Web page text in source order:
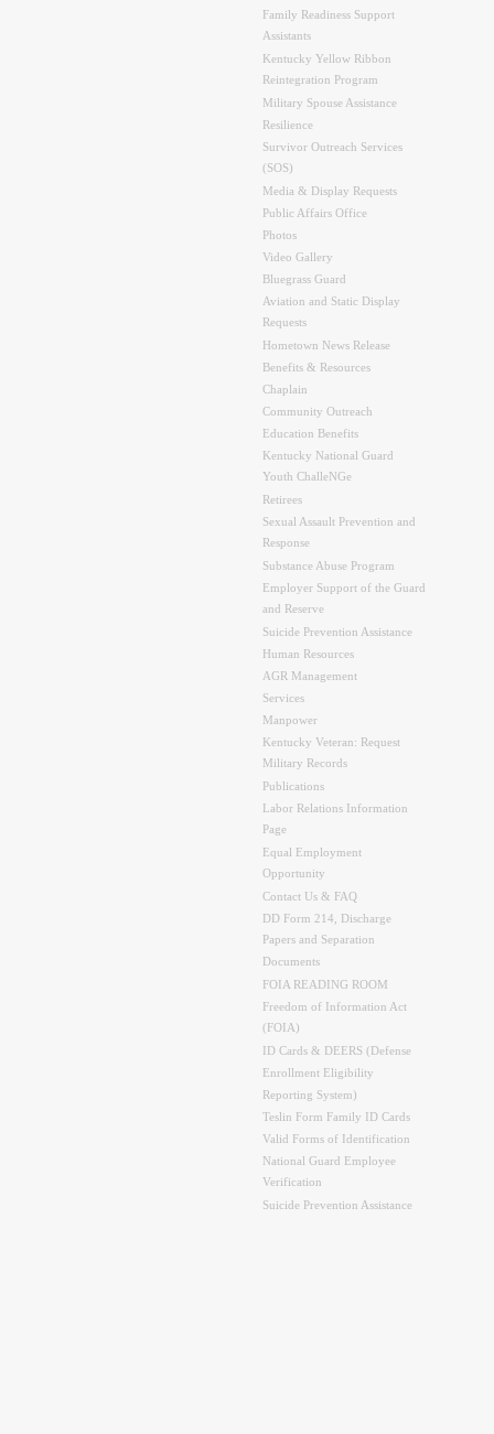
Family Readiness Support
Assistants
Kentucky Yellow Ribbon
Reintegration Program
Military Spouse Assistance
Resilience
Survivor Outreach Services
(SOS)
Media & Display Requests
Public Affairs Office
Photos
Video Gallery
Bluegrass Guard
Aviation and Static Display
Requests
Hometown News Release
Benefits & Resources
Chaplain
Community Outreach
Education Benefits
Kentucky National Guard
Youth ChalleNGe
Retirees
Sexual Assault Prevention and
Response
Substance Abuse Program
Employer Support of the Guard
and Reserve
Suicide Prevention Assistance
Human Resources
AGR Management
Services
Manpower
Kentucky Veteran: Request
Military Records
Publications
Labor Relations Information
Page
Equal Employment
Opportunity
Contact Us & FAQ
DD Form 214, Discharge
Papers and Separation
Documents
FOIA READING ROOM
Freedom of Information Act
(FOIA)
ID Cards & DEERS (Defense
Enrollment Eligibility
Reporting System)
Teslin Form Family ID Cards
Valid Forms of Identification
National Guard Employee
Verification
Suicide Prevention Assistance